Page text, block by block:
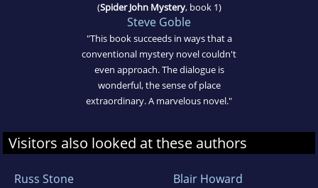
(Spider John Mystery, book 1)
Steve Goble
"This book succeeds in ways that a
conventional mystery novel couldn't
even approach. The dialogue is
wonderful, the sense of place
extraordinary. A marvelous novel."
Visitors also looked at these authors
Russ Stone Blair Howard